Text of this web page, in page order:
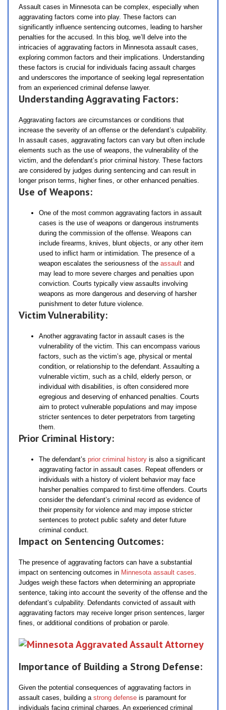
Assault cases in Minnesota can be complex, especially when
aggravating factors come into play. These factors can
significantly influence sentencing outcomes, leading to harsher
penalties for the accused. In this blog, we’ll delve into the
intricacies of aggravating factors in Minnesota assault cases,
exploring common factors and their implications. Understanding
these factors is crucial for individuals facing assault charges
and underscores the importance of seeking legal representation
from an experienced criminal defense lawyer.
Understanding Aggravating Factors:
Aggravating factors are circumstances or conditions that
increase the severity of an offense or the defendant’s culpability.
In assault cases, aggravating factors can vary but often include
elements such as the use of weapons, the vulnerability of the
victim, and the defendant’s prior criminal history. These factors
are considered by judges during sentencing and can result in
longer prison terms, higher fines, or other enhanced penalties.
Use of Weapons:
One of the most common aggravating factors in assault
cases is the use of weapons or dangerous instruments
during the commission of the offense. Weapons can
include firearms, knives, blunt objects, or any other item
used to inflict harm or intimidation. The presence of a
weapon escalates the seriousness of the assault and
may lead to more severe charges and penalties upon
conviction. Courts typically view assaults involving
weapons as more dangerous and deserving of harsher
punishment to deter future violence.
Victim Vulnerability:
Another aggravating factor in assault cases is the
vulnerability of the victim. This can encompass various
factors, such as the victim’s age, physical or mental
condition, or relationship to the defendant. Assaulting a
vulnerable victim, such as a child, elderly person, or
individual with disabilities, is often considered more
egregious and deserving of enhanced penalties. Courts
aim to protect vulnerable populations and may impose
stricter sentences to deter perpetrators from targeting
them.
Prior Criminal History:
The defendant’s prior criminal history is also a significant
aggravating factor in assault cases. Repeat offenders or
individuals with a history of violent behavior may face
harsher penalties compared to first-time offenders. Courts
consider the defendant’s criminal record as evidence of
their propensity for violence and may impose stricter
sentences to protect public safety and deter future
criminal conduct.
Impact on Sentencing Outcomes:
The presence of aggravating factors can have a substantial
impact on sentencing outcomes in Minnesota assault cases.
Judges weigh these factors when determining an appropriate
sentence, taking into account the severity of the offense and the
defendant’s culpability. Defendants convicted of assault with
aggravating factors may receive longer prison sentences, larger
fines, or additional conditions of probation or parole.
Importance of Building a Strong Defense:
Given the potential consequences of aggravating factors in
assault cases, building a strong defense is paramount for
individuals facing criminal charges. An experienced criminal